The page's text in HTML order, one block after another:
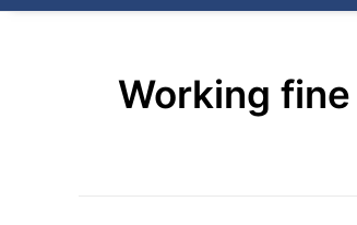
Working fine